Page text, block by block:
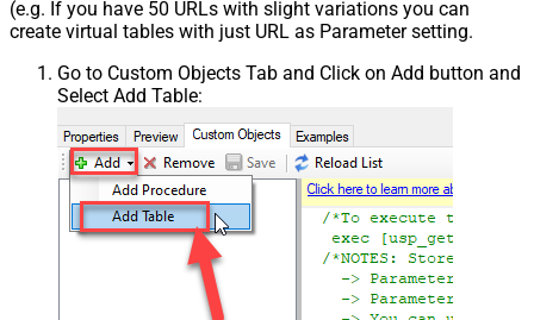
(e.g. If you have 50 URLs with slight variations you can
create virtual tables with just URL as Parameter setting.
Go to Custom Objects Tab and Click on Add button and
Select Add Table: